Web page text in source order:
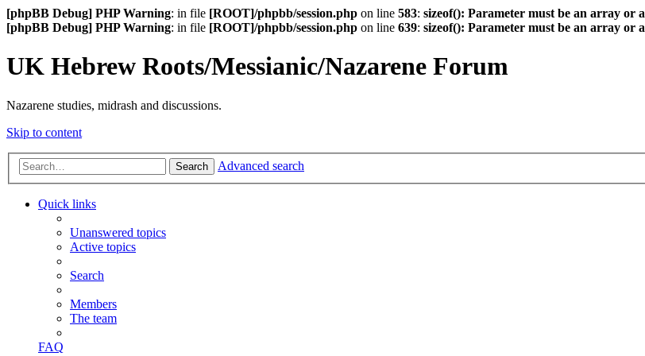
[phpBB Debug] PHP Warning: in file [ROOT]/phpbb/session.php on line 583: sizeof(): Parameter must be an array or
[phpBB Debug] PHP Warning: in file [ROOT]/phpbb/session.php on line 639: sizeof(): Parameter must be an array or
UK Hebrew Roots/Messianic/Nazarene Forum
Nazarene studies, midrash and discussions.
Skip to content
Search Advanced search
Quick links
Unanswered topics
Active topics
Search
Members
The team
FAQ